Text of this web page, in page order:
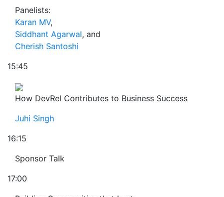
Panelists:
Karan MV,
Siddhant Agarwal, and
Cherish Santoshi
15:45
How DevRel Contributes to Business Success
Juhi Singh
16:15
Sponsor Talk
17:00